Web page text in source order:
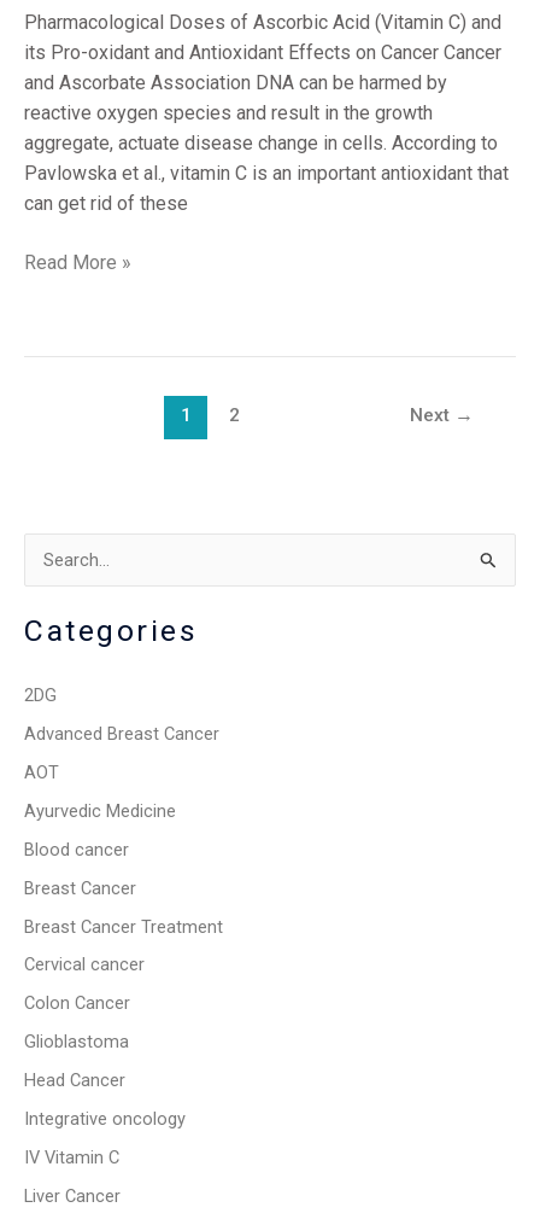
Pharmacological Doses of Ascorbic Acid (Vitamin C) and
its Pro-oxidant and Antioxidant Effects on Cancer Cancer
and Ascorbate Association DNA can be harmed by
reactive oxygen species and result in the growth
aggregate, actuate disease change in cells. According to
Pavlowska et al., vitamin C is an important antioxidant that
can get rid of these
Read More »
1 2 Next →
a
c
h
f
o
r
:
Categories
2DG
Advanced Breast Cancer
AOT
Ayurvedic Medicine
Blood cancer
Breast Cancer
Breast Cancer Treatment
Cervical cancer
Colon Cancer
Glioblastoma
Head Cancer
Integrative oncology
IV Vitamin C
Liver Cancer